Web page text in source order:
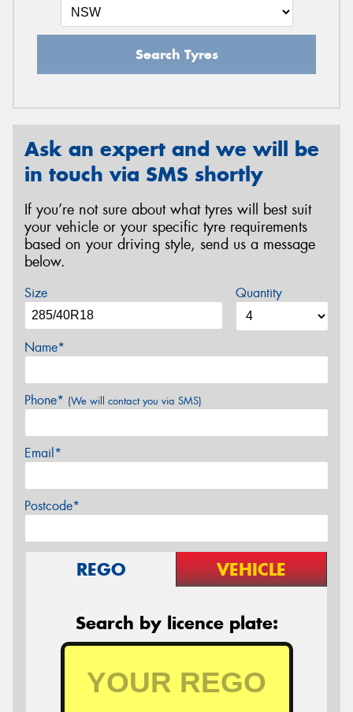
Search Tyres
Ask an expert and we will be
in touch via SMS shortly
If you’re not sure about what tyres will best suit
your vehicle or your specific tyre requirements
based on your driving style, send us a message
below.
Size Quantity
Name*
Phone* (We will contact you via SMS)
Email*
Postcode*
REGO VEHICLE
Search by licence plate: